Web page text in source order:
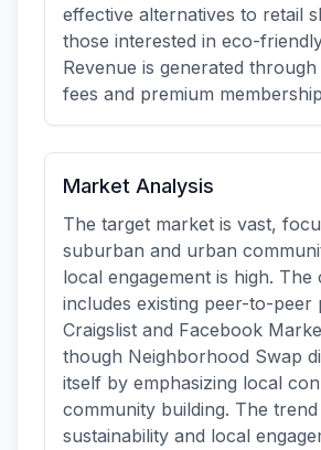
effective alternatives to retail
those interested in eco-
Revenue is generated
fees and premium
Market Analysis
The target market is vast,
suburban and urban
local engagement is high. The
includes existing peer-to-peer
Craigslist and Facebook
though Neighborhood Swap
itself by emphasizing local
community building. The
sustainability and local